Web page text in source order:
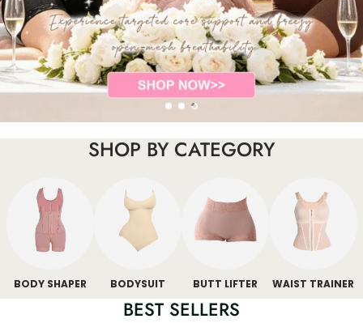
SHOP BY CATEGORY
BODY SHAPER BODYSUIT BUTT LIFTER WAIST TRAINER
BEST SELLERS